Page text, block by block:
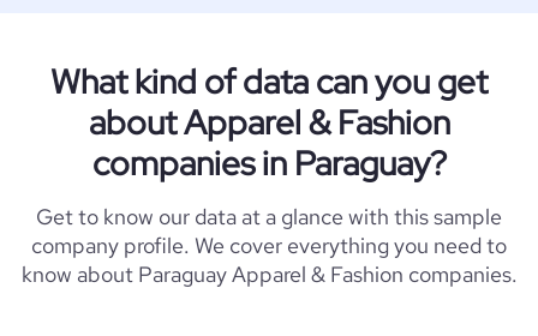
What kind of data can you get
about Apparel & Fashion
companies in Paraguay?
Get to know our data at a glance with this sample
company profile. We cover everything you need to
know about Paraguay Apparel & Fashion companies.